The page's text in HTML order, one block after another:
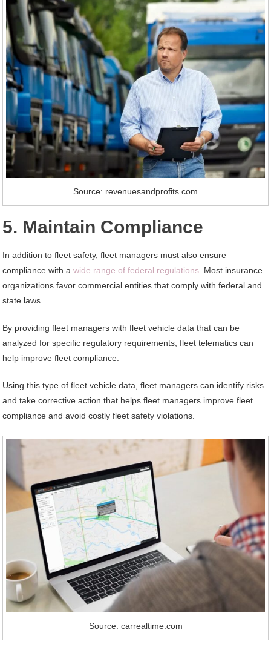
Source: revenuesandprofits.com
5. Maintain Compliance
In addition to fleet safety, fleet managers must also ensure
compliance with awide range of federal regulations. Most insurance
organizations favor commercial entities that comply with federal and
state laws.
By providing fleet managers with fleet vehicle data that can be
analyzed for specific regulatory requirements, fleet telematics can
help improve fleet compliance.
Using this type of fleet vehicle data, fleet managers can identify risks
and take corrective action that helps fleet managers improve fleet
compliance and avoid costly fleet safety violations.
Source: carrealtime.com